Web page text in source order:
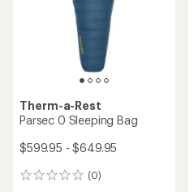
Therm-a-Rest
Parsec 0 Sleeping Bag
$599.95 - $649.95
(0)
0